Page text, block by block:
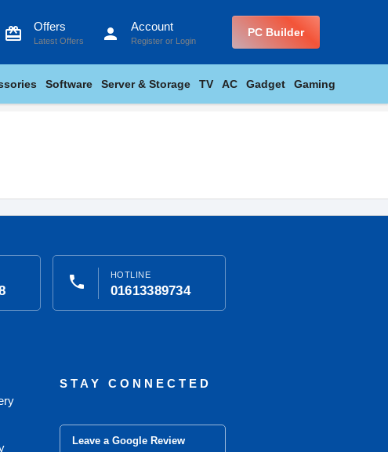
card_giftcard Offers
Latest Offers person Account
Register or Login
PC Builder
Software Server & Storage TV AC Gadget Gaming
phone HOTLINE
01613389734
STAY CONNECTED
Leave a Google Review